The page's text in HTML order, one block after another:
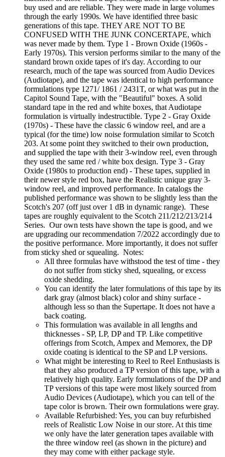
buy used and are reliable. They were made in large volumes
through the early 1990s. We have identified three basic
generations of this tape. THEY ARE NOT TO BE
CONFUSED WITH THE JUNK CONCERTAPE, which
was never made by them. Type 1 - Brown Oxide (1960s -
Early 1970s). This version performs similar to the many of the
standard brown oxide tapes of it's day. According to our
research, much of the tape was sourced from Audio Devices
(Audiotape), and the tape was identical to high performance
formulations type 1271/ 1861 / 2431T, or what was put in the
Capitol Sound Tape, with the "Beautiful" boxes. A solid
standard tape in the red and white boxes, that Audiotape
formulation is virtually indestructible. Type 2 - Gray Oxide
(1970s) - These have the classic 6 window reel, and are a
typical (for the time) low noise formulation similar to Scotch
203. At some point they switched to their own production,
and supplied the tape with their 3-window reel, even through
they used the same red / white box design. Type 3 - Gray
Oxide (1980s to production end) - These tapes, supplied in
their newer style red box, have the Realistic unique gray 3-
window reel, and improved performance. In catalogs the
published performance was shown to be slightly less than the
Scotch's 207 (off just over 1 dB in dynamic range). These
tapes are roughly equivalent to the Scotch 211/212/213/214
Series. Our own tests have shown the tape is good, and we
are upgrading our recommendation 7/2022 accordingly due to
the positive performance. More importantly, it does not suffer
from sticky shed or squealing. Notes:
All three formulas have withstood the test of time - they
do not suffer from sticky shed, squealing, or excess
oxide shedding.
You can identify the later formulations of this tape by its
dark gray (almost black) color and shiny surface -
although less so than the Supertape. It does not have a
back coating.
This formulation was available in all lengths and
thicknesses - SP, LP, DP and TP. Like competitive
offerings from Scotch, Ampex and Memorex, the DP
oxide coating is identical to the SP and LP versions.
What might be interesting to Reel to Reel Enthusiasts is
that they also produced a TP version of this tape, with a
relatively high quality. Early formulations of the DP and
TP versions of this tape were most likely sourced from
Audio Devices (Audiotape), which you can tell of the
tape color is brown. Their own formulations were gray.
Available Refurbished: Yes, you can buy refurbished
reels of Realistic Low Noise in our store. At this time
we only have the later generation tapes available with
the three window reel (as shown in the picture) and
they may come with either package style.